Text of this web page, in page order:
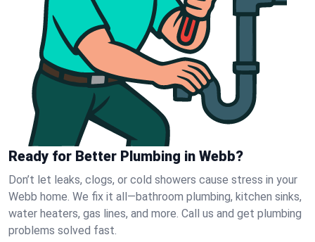
Ready for Better Plumbing in Webb?
Don’t let leaks, clogs, or cold showers cause stress in your
Webb home. We fix it all—bathroom plumbing, kitchen sinks,
water heaters, gas lines, and more. Call us and get plumbing
problems solved fast.